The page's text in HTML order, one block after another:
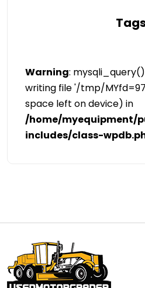
Warning:
writing file '/tmp/
space left on device) in
/home/myequipment/
includes/class-